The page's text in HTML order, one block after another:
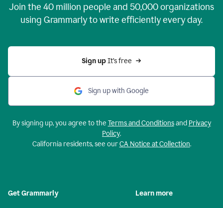
Join the 40 million people and 50,000organizations
using Grammarly to write efficiently every day.
Sign up It’s free
Sign up with Google
By signing up, you agree to the Terms and Conditionsand Privacy
Policy.
California residents, see ourCA Notice at Collection.
Get Grammarly Learn more